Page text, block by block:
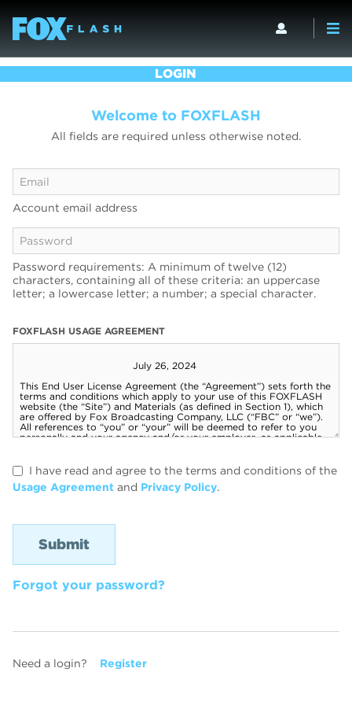
LOGIN
Welcome to FOXFLASH
All fields are required unless otherwise noted.
Account email address
Password requirements: A minimum of twelve (12)
characters, containing all of these criteria: an uppercase
letter; a lowercase letter; a number; a special character.
FOXFLASH USAGE AGREEMENT
I have read and agree to the terms and conditions of the
Usage Agreement and Privacy Policy.
Forgot your password?
Need a login? Register